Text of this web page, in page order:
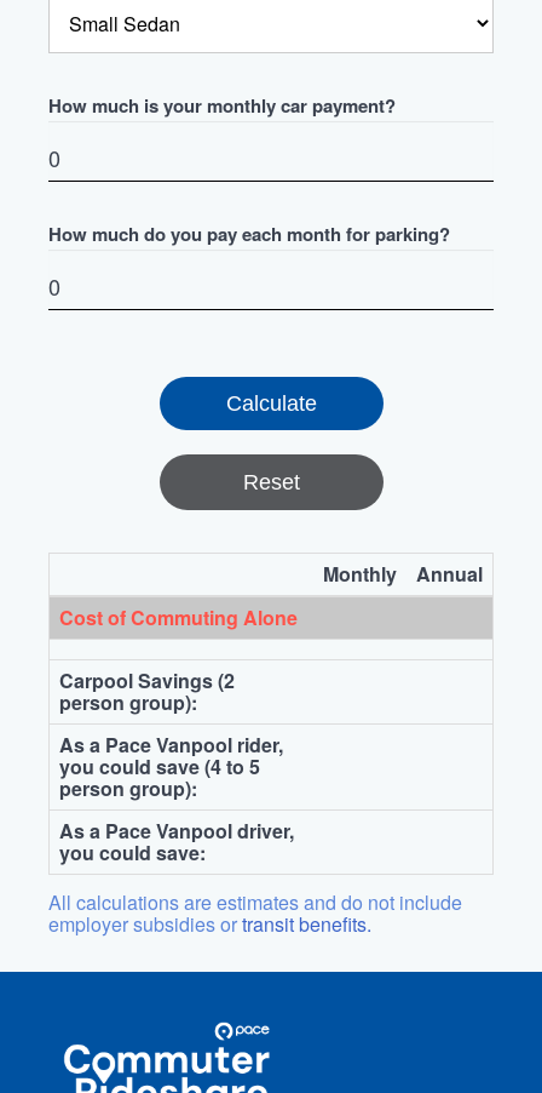
How much is your monthly car payment?
How much do you pay each month for parking?
Reset
Monthly
Annual
Cost of Commuting Alone
Carpool Savings (2
person group):
As a Pace Vanpool rider,
you could save (4 to 5
person group):
As a Pace Vanpool driver,
you could save:
All calculations are estimates and do not include
employer subsidies ortransit benefits.
Commuter
Rideshare